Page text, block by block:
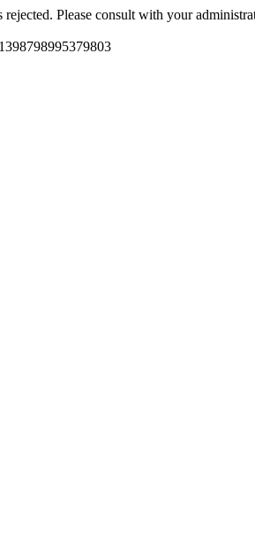
Please consult with your